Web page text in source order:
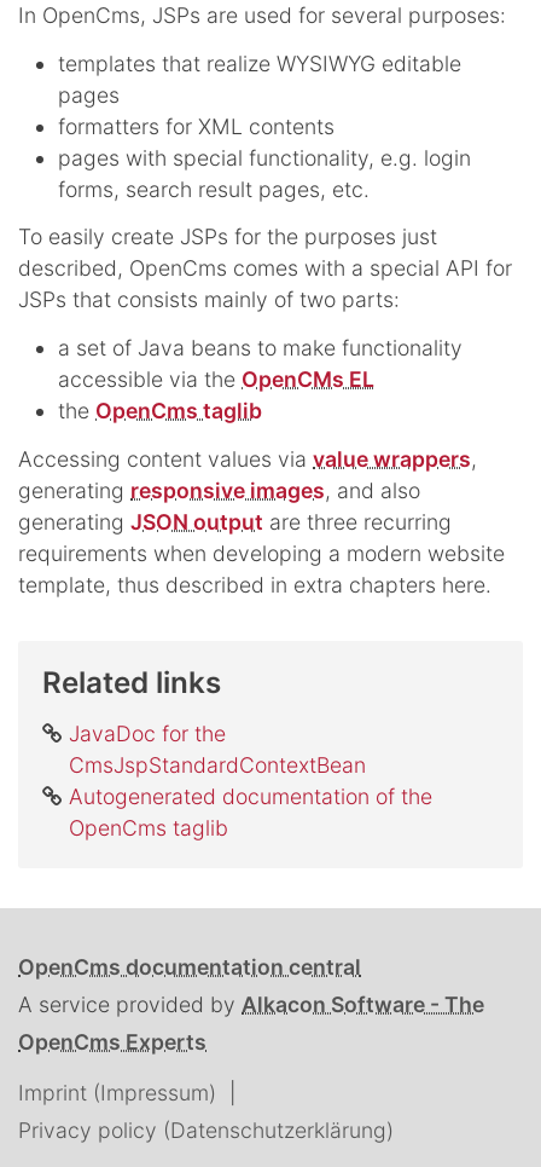
In OpenCms, JSPs are used for several purposes:
templates that realize WYSIWYG editable
pages
formatters for XML contents
pages with special functionality, e.g. login
forms, search result pages, etc.
To easily create JSPs for the purposes just
described, OpenCms comes with a special API for
JSPs that consists mainly of two parts:
a set of Java beans to make functionality
accessible via the OpenCMs EL
the OpenCms taglib
Accessing content values via value wrappers,
generating responsive images, and also
generating JSON output are three recurring
requirements when developing a modern website
template, thus described in extra chapters here.
Related links
JavaDoc for the
CmsJspStandardContextBean
Autogenerated documentation of the
OpenCms taglib
OpenCms documentation central
A service provided by Alkacon Software - The
OpenCms Experts
Imprint (Impressum)
Privacy policy (Datenschutzerklärung)